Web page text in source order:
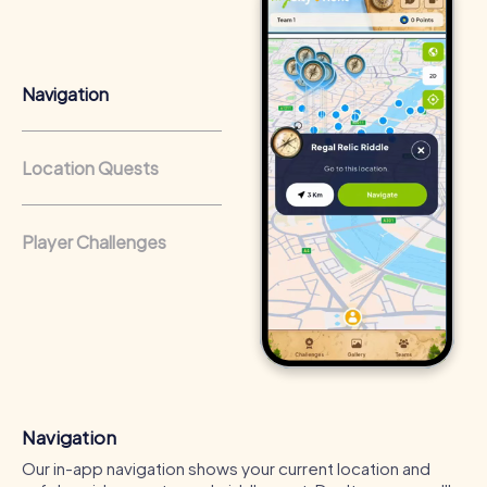
that regularly conduct team-building activities benefit
from a strong corporate culture and efficient
Navigation
Location Quests
Player Challenges
Navigation
Our in-app navigation shows your current location and